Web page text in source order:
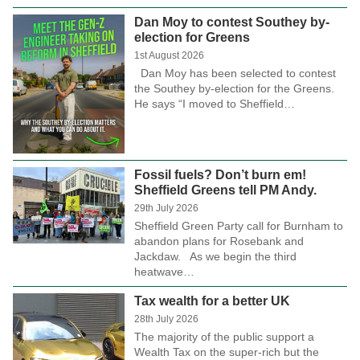
News
Events
Contact Us
Search for:
Dan Moy to contest Southey by-
election for Greens
1st August 2026
Dan Moy has been selected to contest
the Southey by-election for the Greens.
He says “I moved to Sheffield…
Fossil fuels? Don’t burn em!
Sheffield Greens tell PM Andy.
29th July 2026
Sheffield Green Party call for Burnham to
abandon plans for Rosebank and
Jackdaw. As we begin the third
heatwave…
Tax wealth for a better UK
28th July 2026
The majority of the public support a
Wealth Tax on the super-rich but the